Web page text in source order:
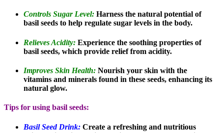
Controls Sugar Level: Harness the natural potential of
basil seeds to help regulate sugar levels in the body.
Relieves Acidity: Experience the soothing properties of
basil seeds, which provide relief from acidity.
Improves Skin Health: Nourish your skin with the
vitamins and minerals found in these seeds, enhancing its
natural glow.
Tips for using basil seeds:
Basil Seed Drink: Create a refreshing and nutritious